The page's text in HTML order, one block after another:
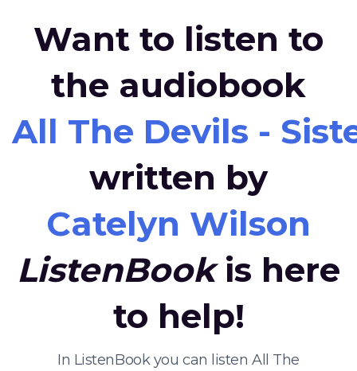
Want to listen to
the audiobook
All The Devils -
written by
Catelyn Wilson
ListenBookis here
to help!
In ListenBook you can listen All The